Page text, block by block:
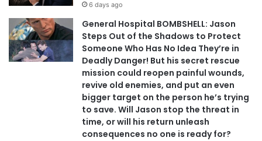
6 days ago
General Hospital BOMBSHELL: Jason
Steps Out of the Shadows to Protect
Someone Who Has No Idea They’re in
Deadly Danger! But his secret rescue
mission could reopen painful wounds,
revive old enemies, and put an even
bigger target on the person he’s trying
to save. Will Jason stop the threat in
time, or will his return unleash
consequences no one is ready for?